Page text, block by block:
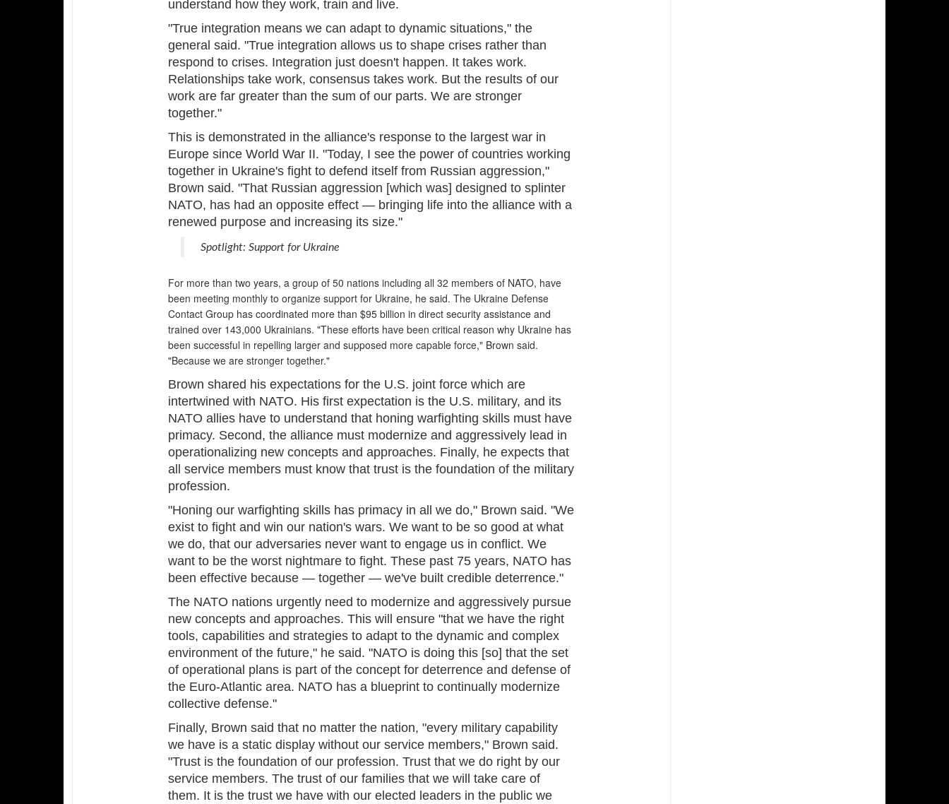
understand how they work, train and live.
"True integration means we can adapt to dynamic situations," the
general said. "True integration allows us to shape crises rather than
respond to crises. Integration just doesn't happen. It takes work.
Relationships take work, consensus takes work. But the results of our
work are far greater than the sum of our parts. We are stronger
together."
This is demonstrated in the alliance's response to the largest war in
Europe since World War II. "Today, I see the power of countries working
together in Ukraine's fight to defend itself from Russian aggression,"
Brown said. "That Russian aggression [which was] designed to splinter
NATO, has had an opposite effect — bringing life into the alliance with a
renewed purpose and increasing its size."
Spotlight: Support for Ukraine
For more than two years, a group of 50 nations including all 32 members of NATO, have
been meeting monthly to organize support for Ukraine, he said. The Ukraine Defense
Contact Group has coordinated more than $95 billion in direct security assistance and
trained over 143,000 Ukrainians. "These efforts have been critical reason why Ukraine has
been successful in repelling larger and supposed more capable force," Brown said.
"Because we are stronger together."
Brown shared his expectations for the U.S. joint force which are
intertwined with NATO. His first expectation is the U.S. military, and its
NATO allies have to understand that honing warfighting skills must have
primacy. Second, the alliance must modernize and aggressively lead in
operationalizing new concepts and approaches. Finally, he expects that
all service members must know that trust is the foundation of the military
profession.
"Honing our warfighting skills has primacy in all we do," Brown said. "We
exist to fight and win our nation's wars. We want to be so good at what
we do, that our adversaries never want to engage us in conflict. We
want to be the worst nightmare to fight. These past 75 years, NATO has
been effective because — together — we've built credible deterrence."
The NATO nations urgently need to modernize and aggressively pursue
new concepts and approaches. This will ensure "that we have the right
tools, capabilities and strategies to adapt to the dynamic and complex
environment of the future," he said. "NATO is doing this [so] that the set
of operational plans is part of the concept for deterrence and defense of
the Euro-Atlantic area. NATO has a blueprint to continually modernize
collective defense."
Finally, Brown said that no matter the nation, "every military capability
we have is a static display without our service members," Brown said.
"Trust is the foundation of our profession. Trust that we do right by our
service members. The trust of our families that we will take care of
them. It is the trust we have with our elected leaders in the public we